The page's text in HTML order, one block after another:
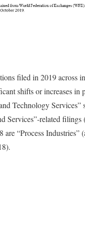
filed in 2019 across
shifts or increases in
Technology Services”
Services”-related
“Process